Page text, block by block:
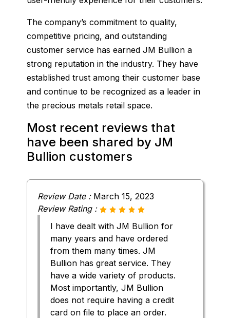
The company’s commitment to quality,
competitive pricing, and outstanding
customer service has earned JM Bullion a
strong reputation in the industry. They have
established trust among their customer base
and continue to be recognized as a leader in
the precious metals retail space.
Most recent reviews that
have been shared by JM
Bullion customers
Review Date : March 15, 2023
Review Rating :
I have dealt with JM Bullion for
many years and have ordered
from them many times. JM
Bullion has great service. They
have a wide variety of products.
Most importantly, JM Bullion
does not require having a credit
card on file to place an order.